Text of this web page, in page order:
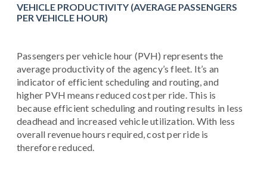
VEHICLE PRODUCTIVITY (AVERAGE PASSENGERS
PER VEHICLE HOUR)
Passengers per vehicle hour (PVH) represents the
average productivity of the agency’s fleet. It’s an
indicator of efficient scheduling and routing, and
higher PVH means reduced cost per ride. This is
because efficient scheduling and routing results in less
deadhead and increased vehicle utilization. With less
overall revenue hours required, cost per ride is
therefore reduced.